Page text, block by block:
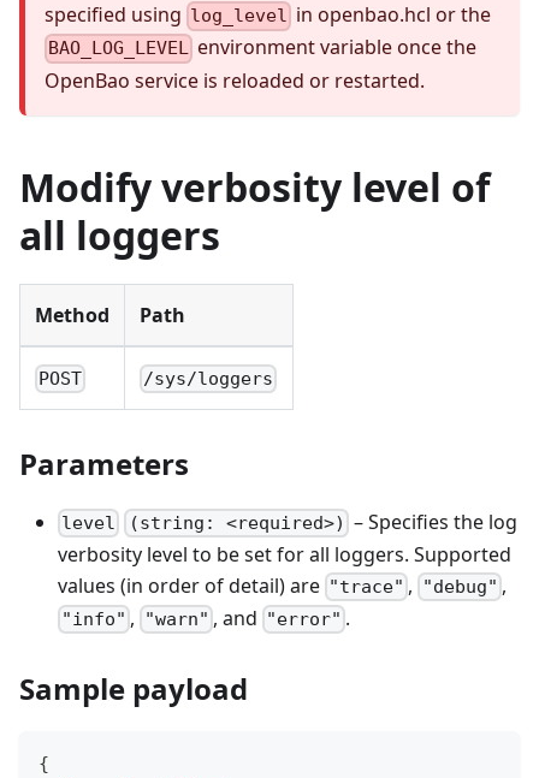
specified using log_level in openbao.hcl or the
BAO_LOG_LEVEL environment variable once the
OpenBao service is reloaded or restarted.
Modify verbosity level of
all loggers
Method Path
POST /sys/loggers
Parameters
level (string: <required>) – Specifies the log
verbosity level to be set for all loggers. Supported
values (in order of detail) are "trace" , "debug" ,
"info" , "warn" , and "error" .
Sample payload
{